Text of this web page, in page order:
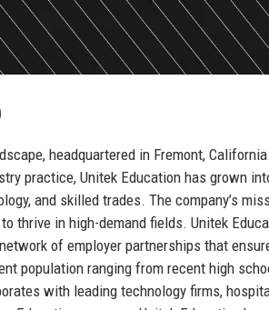
headquartered in Fremont,
practice, Unitek Education has grown
and skilled trades. The company’s
thrive in high-demand fields. Unitek
of employer partnerships that
population ranging from recent high
with leading technology firms,